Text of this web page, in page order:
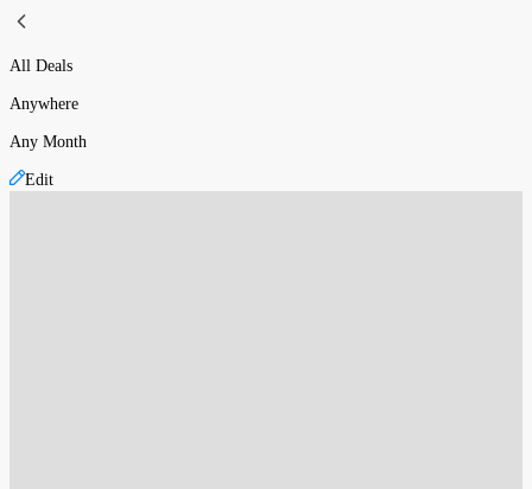
All Deals
Anywhere
Any Month
Edit